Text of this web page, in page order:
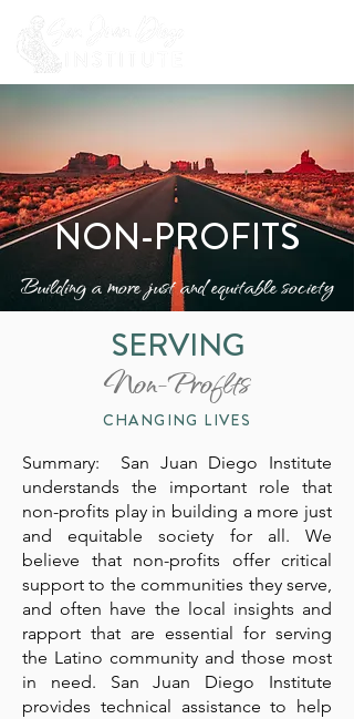
NON-PROFITS
Building a more just and equitable society
Non-Profits
SERVING
CHANGING LIVES
Summary: San Juan Diego Institute
understands the important role that
non-profits play in building a more just
and equitable society for all. We
believe that non-profits offer critical
support to the communities they serve,
and often have the local insights and
rapport that are essential for serving
the Latino community and those most
in need. San Juan Diego Institute
provides technical assistance to help